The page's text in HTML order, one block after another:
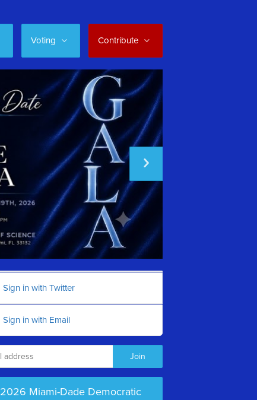
Voting Contribute
Sign in with Twitter
Sign in with Email
2026 Miami-Dade Democratic